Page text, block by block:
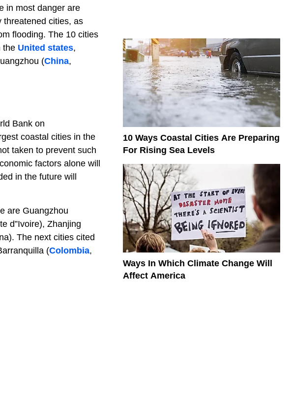
in most danger are
threatened cities, as
flooding. The 10 cities
the United states,
(China,
Bank on
coastal cities in the
taken to prevent such
factors alone will
in the future will
are Guangzhou
d”Ivoire), Zhanjing
The next cities cited
(Colombia,
10 Ways Coastal Cities Are Preparing
For Rising Sea Levels
Ways In Which Climate Change Will
Affect America